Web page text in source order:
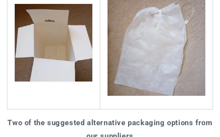
Two of the suggested alternative packaging options from